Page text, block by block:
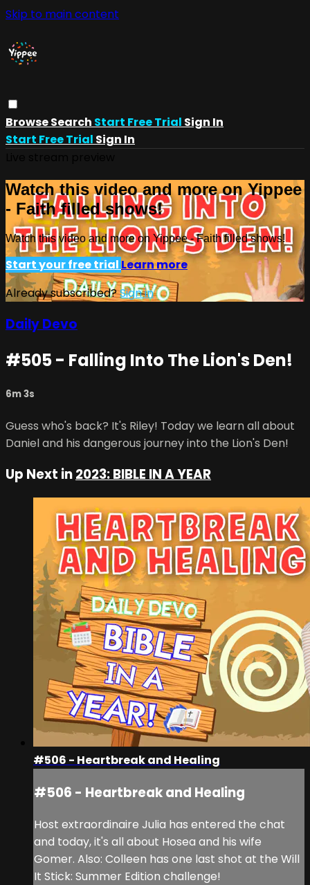
Skip to main content
BrowseSearch Start Free Trial Sign In
Start Free Trial Sign In
Watch this video and more on Yippee
- Faith filled shows!
Watch this video and more on Yippee - Faith filled shows!
Start your free trial Learn more
Already subscribed?Sign in
Daily Devo
#505 - Falling Into The Lion's Den!
6m 3s
Guess who's back? It's Riley! Today we learn all about
Daniel and his dangerous journey into the Lion's Den!
Up Next in2023: BIBLE IN A YEAR
#506 - Heartbreak and Healing
#506 - Heartbreak and Healing
Host extraordinaire Julia has entered the chat
and today, it's all about Hosea and his wife
Gomer. Also: Colleen has one last shot at the Will
It Stick: Summer Edition challenge!